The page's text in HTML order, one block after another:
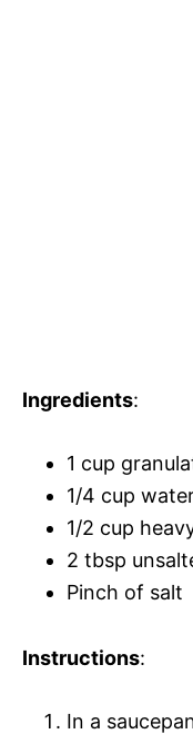
Ingredients:
1 cup
1/4 cup
1/2 cup
2 tbsp
Pinch of salt
Instructions:
In a